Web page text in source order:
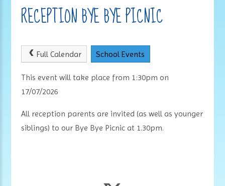
RECEPTION BYE BYE PICNIC
Full Calendar School Events
This event will take place from 1:30pm on
17/07/2026
All reception parents are invited (as well as younger
siblings) to our Bye Bye Picnic at 1.30pm.